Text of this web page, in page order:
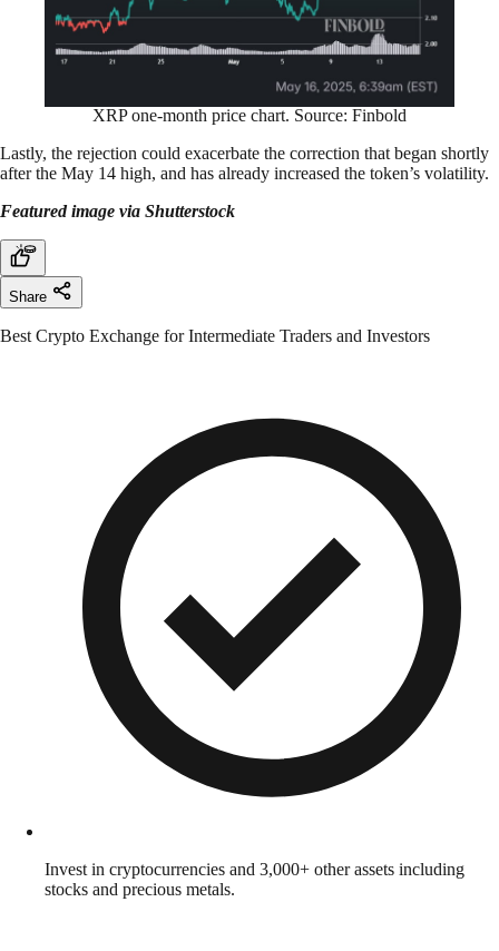
XRP one-month price chart. Source: Finbold
Lastly, the rejection could exacerbate the correction that began shortly
after the May 14 high, and has already increased the token’s volatility.
Featured image via Shutterstock
Share
Best Crypto Exchange for Intermediate Traders and Investors
Invest in cryptocurrencies and 3,000+ other assets including
stocks and precious metals.